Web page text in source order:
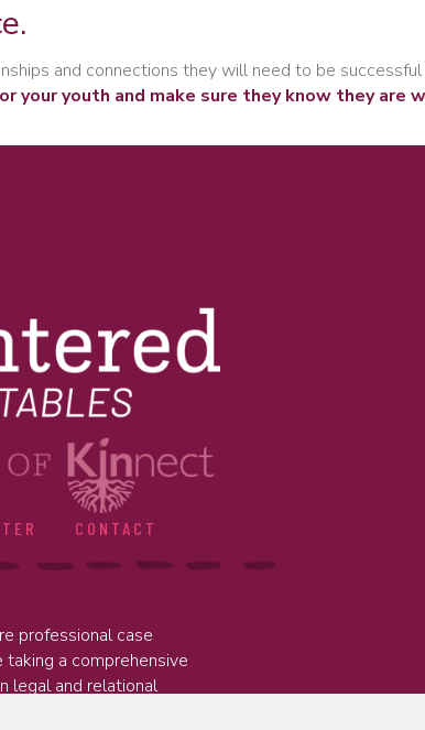
and connections they will need to be
your youth and make sure they know they are
CONTACT
professional case
a comprehensive
legal and relational